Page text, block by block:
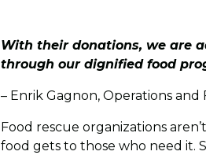
With their donations, we are
through our dignified food
– Enrik Gagnon, Operations
Food rescue organizations
food gets to those who need it.